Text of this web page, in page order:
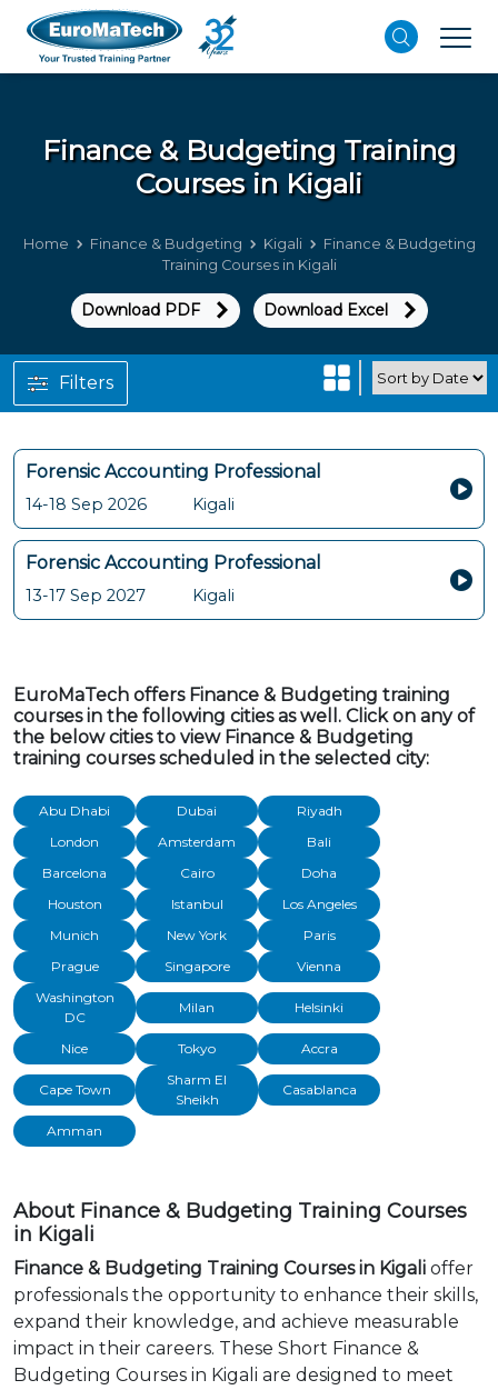
Finance & Budgeting Training
Courses in Kigali
Home Finance & Budgeting Kigali
Finance & Budgeting
Training Courses in Kigali
Download PDF Download Excel
Forensic Accounting Professional
14-18 Sep 2026 Kigali
Forensic Accounting Professional
13-17 Sep 2027 Kigali
Filters
EuroMaTech offers Finance & Budgeting training
courses in the following cities as well. Click on any of
the below cities to view Finance & Budgeting
training courses scheduled in the selected city:
Abu Dhabi Dubai
Riyadh
London
Amsterdam
Bali
Barcelona
Cairo
Doha
Houston
Istanbul
Los Angeles
Munich
New York
Paris
Prague
Singapore
Vienna
Washington
DC
Milan Helsinki
Nice Tokyo Accra
Cape Town
Sharm El
Sheikh
Casablanca
Amman
About Finance & Budgeting Training Courses
in Kigali
Finance & Budgeting Training Courses in Kigali offer
professionals the opportunity to enhance their skills,
expand their knowledge, and achieve measurable
impact in their careers. These Short Finance &
Budgeting Courses in Kigali are designed to meet